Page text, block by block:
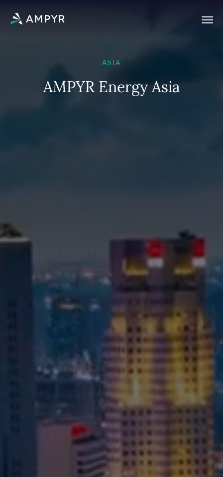
ASIA
AMPYR Energy Asia